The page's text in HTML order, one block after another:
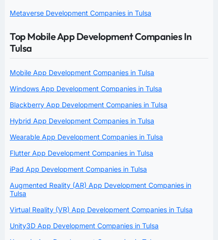
Metaverse Development Companies in Tulsa
Top Mobile App Development Companies In
Tulsa
Mobile App Development Companies in Tulsa
Windows App Development Companies in Tulsa
Blackberry App Development Companies in Tulsa
Hybrid App Development Companies in Tulsa
Wearable App Development Companies in Tulsa
Flutter App Development Companies in Tulsa
iPad App Development Companies in Tulsa
Augmented Reality (AR) App Development Companies in
Tulsa
Virtual Reality (VR) App Development Companies in Tulsa
Unity3D App Development Companies in Tulsa